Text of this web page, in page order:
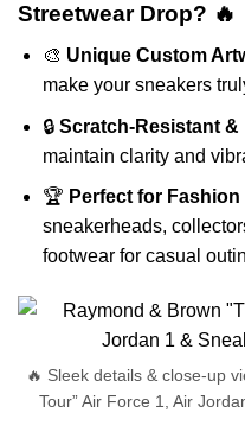
Streetwear Drop? 🔥
🎨 Unique Custom
make your sneakers
🔒 Scratch-Resistant &
maintain clarity and
🏆 Perfect for
sneakerheads,
footwear for casual
🔥 Sleek details & close-up
Tour” Air Force 1, Air